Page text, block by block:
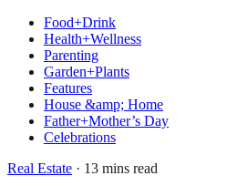
Food+Drink
Health+Wellness
Parenting
Garden+Plants
Features
House &amp; Home
Father+Mother’s Day
Celebrations
Real Estate · 13 mins read